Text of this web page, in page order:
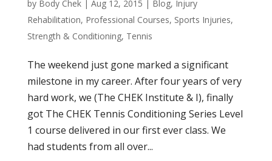
by Body Chek| Aug 12, 2015 | Blog, Injury
Rehabilitation, Professional Courses, Sports Injuries,
Strength & Conditioning, Tennis
The weekend just gone marked a significant
milestone in my career. After four years of very
hard work, we (The CHEK Institute & I), finally
got The CHEK Tennis Conditioning Series Level
1 course delivered in our first ever class. We
had students from all over...